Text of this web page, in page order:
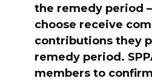
the remedy period
choose receive
contributions they
remedy period.
members to